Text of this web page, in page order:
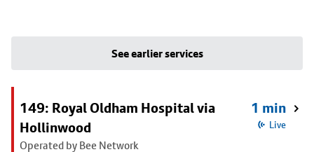
See earlier services
149: Royal Oldham Hospital via
Hollinwood
Operated by Bee Network
1 min
Live